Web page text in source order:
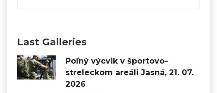
Last Galleries
Poľný výcvik v športovo-
streleckom areáli Jasná, 21. 07.
2026